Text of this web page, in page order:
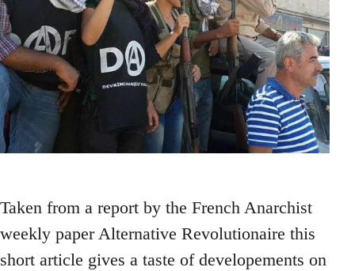
Taken from a report by the French Anarchist
weekly paper Alternative Revolutionaire this
short article gives a taste of developements on